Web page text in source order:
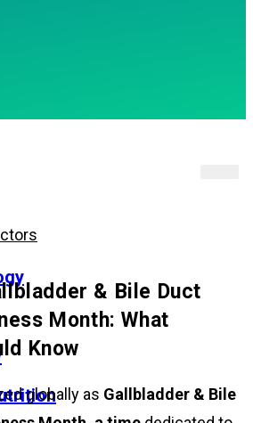
& Bile Duct
Month: What
Know
globally as Gallbladder & Bile